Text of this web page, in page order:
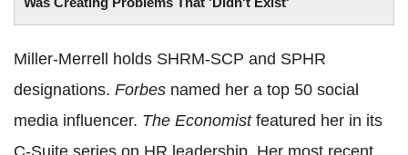
Miller-Merrell holds SHRM-SCP and SPHR
designations. Forbes named her a top 50 social
media influencer. The Economistfeatured her in its
C-Suite series on HR leadership. Her most recent